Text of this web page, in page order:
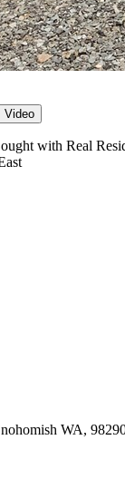
Video
with Real
WA,